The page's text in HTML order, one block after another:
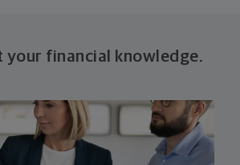
your financial knowledge.